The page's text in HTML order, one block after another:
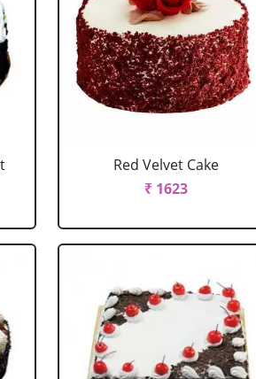
Red Velvet Cake
₹ 1623